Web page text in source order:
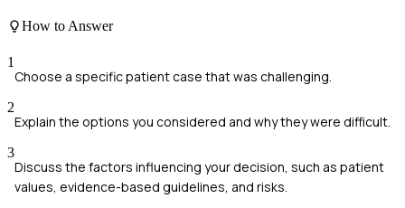
How to Answer
1
Choose a specific patient case that was challenging.
2
Explain the options you considered and why they were difficult.
3
Discuss the factors influencing your decision, such as patient
values, evidence-based guidelines, and risks.